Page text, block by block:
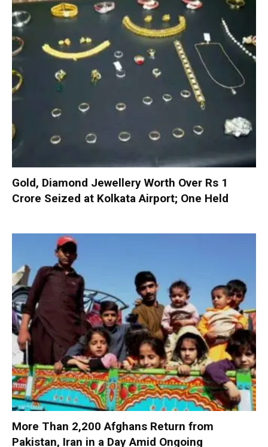
Gold, Diamond Jewellery Worth Over Rs 1
Crore Seized at Kolkata Airport; One Held
More Than 2,200 Afghans Return from
Pakistan, Iran in a Day Amid Ongoing